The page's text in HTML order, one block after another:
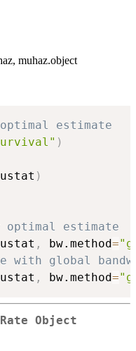
muhaz.object
estimate
)
)
estimate
, bw.method=
with global
, bw.method=
Object